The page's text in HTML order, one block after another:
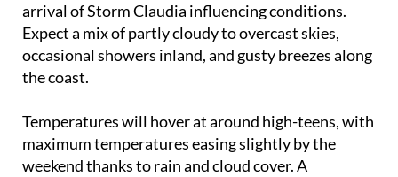
arrival of Storm Claudia influencing conditions.
Expect a mix of partly cloudy to overcast skies,
occasional showers inland, and gusty breezes along
the coast.
Temperatures will hover at around high-teens, with
maximum temperatures easing slightly by the
weekend thanks to rain and cloud cover. A